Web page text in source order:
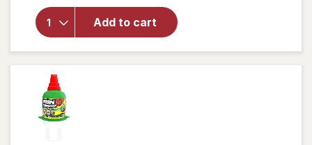
Add to cart
for
Wonka
Chewy
Candy
Assorted